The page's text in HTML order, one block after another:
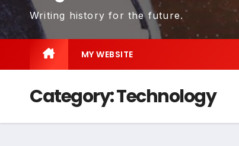
Writing history for the future.
MY WEBSITE
Category:Technology